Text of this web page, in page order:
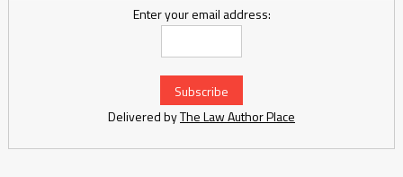
Enter your email address:
Delivered byThe Law Author Place